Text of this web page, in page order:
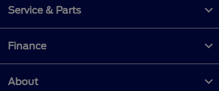
Service & Parts
Finance
About